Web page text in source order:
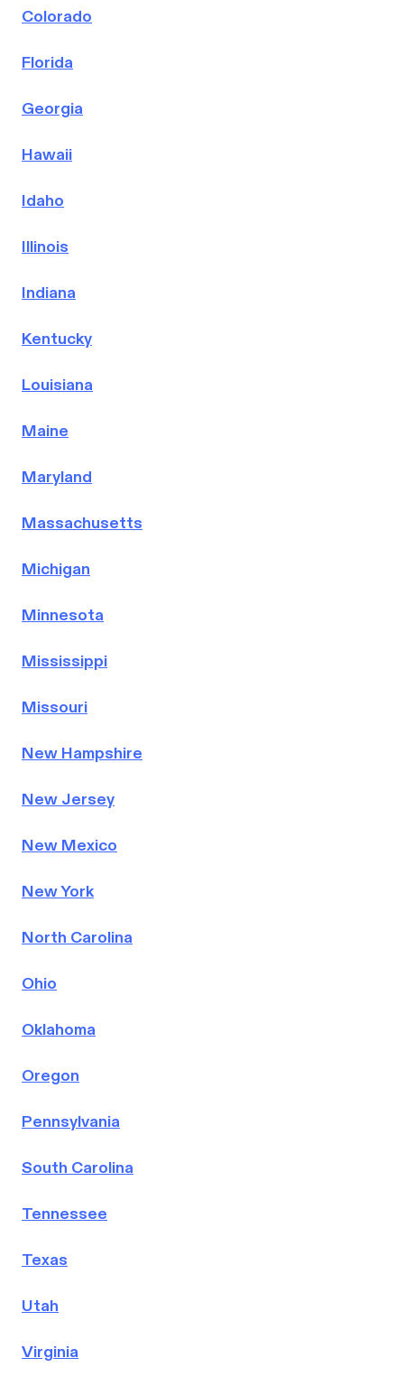
Colorado
Florida
Georgia
Hawaii
Idaho
Illinois
Indiana
Kentucky
Louisiana
Maine
Maryland
Massachusetts
Michigan
Minnesota
Mississippi
Missouri
New Hampshire
New Jersey
New Mexico
New York
North Carolina
Ohio
Oklahoma
Oregon
Pennsylvania
South Carolina
Tennessee
Texas
Utah
Virginia